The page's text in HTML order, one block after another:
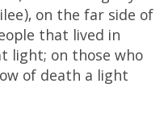
on the far side of
that lived in
light; on those who
of death a light